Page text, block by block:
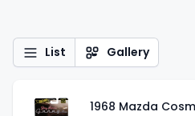
List Gallery
1968 Mazda